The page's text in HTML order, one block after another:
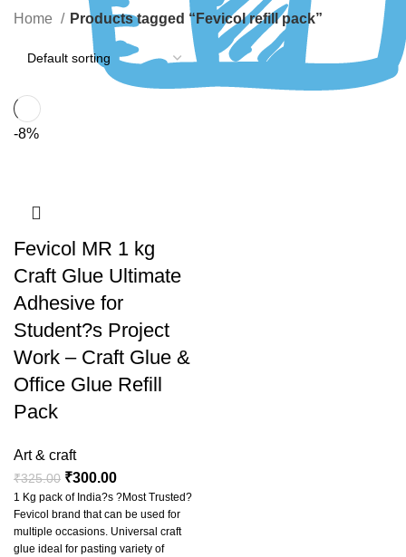
Home Products tagged “Fevicol refill pack”
-8%
Fevicol MR 1 kg
Craft Glue Ultimate
Adhesive for
Student?s Project
Work – Craft Glue &
Office Glue Refill
Pack
Art & craft
₹325.00 ₹300.00
1 Kg pack of India?s ?Most Trusted?
Fevicol brand that can be used for
multiple occasions. Universal craft
glue ideal for pasting variety of